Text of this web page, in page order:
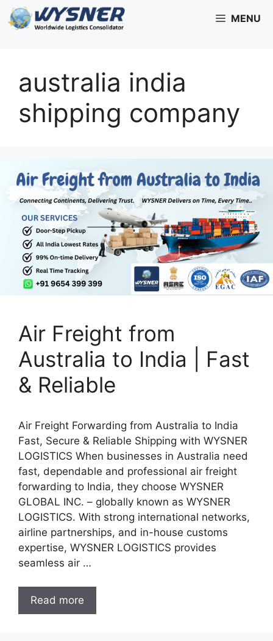
Skip
to
MENU
australia india
shipping company
Air Freight from
Australia to India | Fast
& Reliable
Air Freight Forwarding from Australia to India
Fast, Secure & Reliable Shipping with WYSNER
LOGISTICS When businesses in Australia need
fast, dependable and professional air freight
forwarding to India, they choose WYSNER
GLOBAL INC. – globally known as WYSNER
LOGISTICS. With strong international networks,
airline partnerships, and in-house customs
expertise, WYSNER LOGISTICS provides
seamless air …
Read more